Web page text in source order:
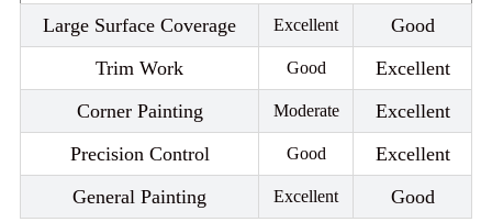
Large Surface Coverage Excellent
Good
Trim Work
Good
Excellent
Corner Painting
Moderate
Excellent
Precision Control
Good
Excellent
General Painting
Excellent Good